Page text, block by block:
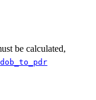
be calculated,
dob_to_pdr